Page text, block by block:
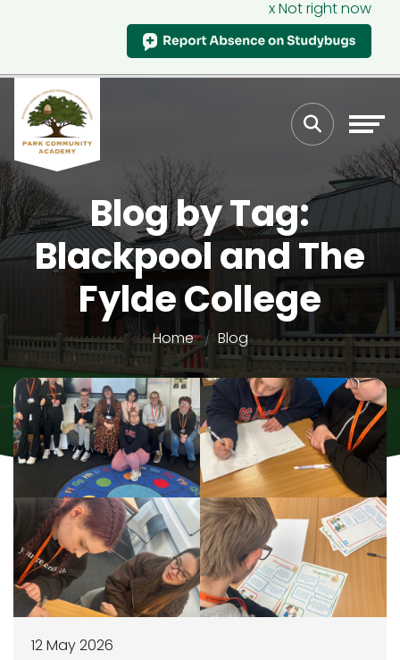
x Not right now
Blog by Tag:
Blackpool and The
Fylde College
Home Blog
12 May 2026